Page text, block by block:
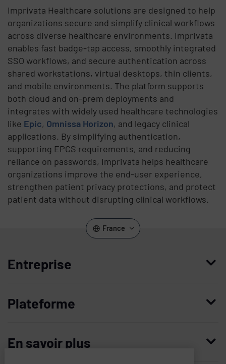
Imprivata Healthcare solutions are designed to help
organizations secure and simplify clinical workflows
across diverse healthcare environments. Imprivata
enables fast badge-tap access, smoothly integrated
SSO workflows, and secure authentication across
shared workstations, virtual desktops, thin clients,
and mobile environments. The platform supports
both cloud and on-prem deployments and
integrates with widely used healthcare technologies
like Epic, Omnissa Horizon, and legacy clinical
applications. By simplifying authentication,
supporting EPCS requirements, and reducing
reliance on passwords, Imprivata helps healthcare
organizations improve the end-user experience,
strengthen patient privacy protections, and protect
patient data without disrupting clinical workflows.
France
Entreprise
Plateforme
En savoir plus